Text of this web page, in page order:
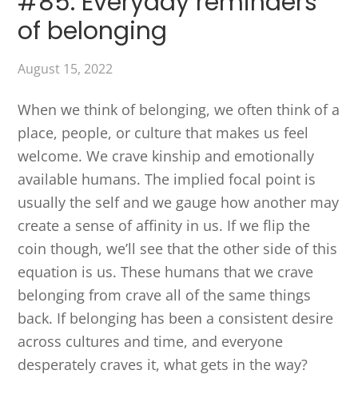
of belonging
August 15, 2022
When we think of belonging, we often think of a
place, people, or culture that makes us feel
welcome. We crave kinship and emotionally
available humans. The implied focal point is
usually the self and we gauge how another may
create a sense of affinity in us. If we flip the
coin though, we’ll see that the other side of this
equation is us. These humans that we crave
belonging from crave all of the same things
back. If belonging has been a consistent desire
across cultures and time, and everyone
desperately craves it, what gets in the way?